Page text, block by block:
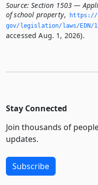
Source: Section 1503 —
of school property,
https://
gov/legislation/laws/EDN/
accessed Aug. 1, 2026).
Stay Connected
Join thousands of
updates.
Subscribe